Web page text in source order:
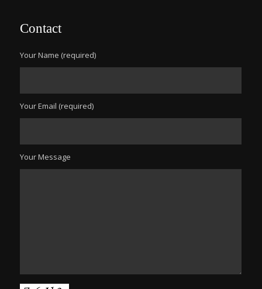
Contact
Your Name (required)
Your Email (required)
Your Message